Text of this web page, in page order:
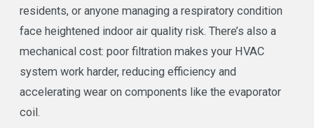
residents, or anyone managing a respiratory condition
face heightened indoor air quality risk. There’s also a
mechanical cost: poor filtration makes your HVAC
system work harder, reducing efficiency and
accelerating wear on components like the evaporator
coil.